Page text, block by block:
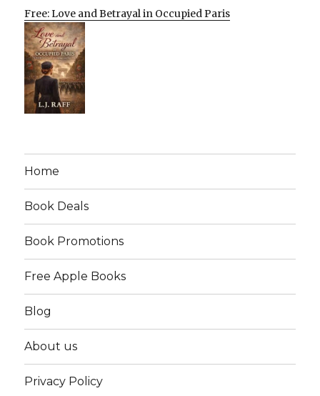
Free: Love and Betrayal in Occupied Paris
Home
Book Deals
Book Promotions
Free Apple Books
Blog
About us
Privacy Policy